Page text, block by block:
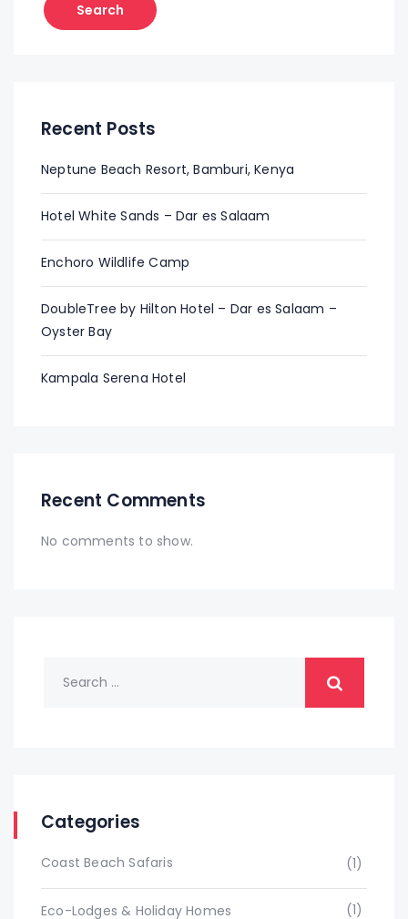
Search
Recent Posts
Neptune Beach Resort, Bamburi, Kenya
Hotel White Sands – Dar es Salaam
Enchoro Wildlife Camp
DoubleTree by Hilton Hotel – Dar es Salaam –
Oyster Bay
Kampala Serena Hotel
Recent Comments
No comments to show.
Categories
Coast Beach Safaris (1)
Eco-Lodges & Holiday Homes (1)